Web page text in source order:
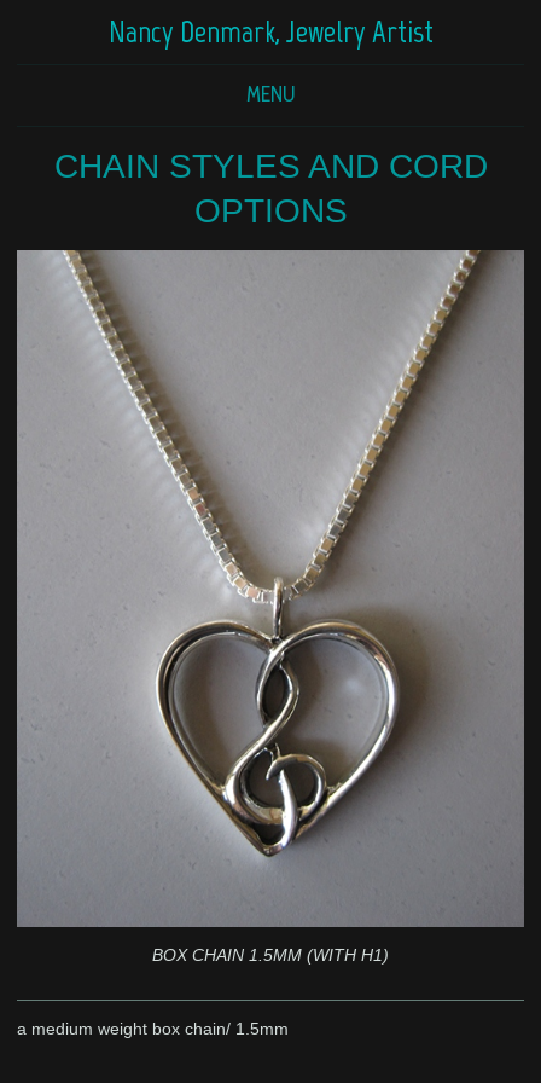
Nancy Denmark, Jewelry Artist
MENU
CHAIN STYLES AND CORD
OPTIONS
BOX CHAIN 1.5MM (WITH H1)
a medium weight box chain/ 1.5mm